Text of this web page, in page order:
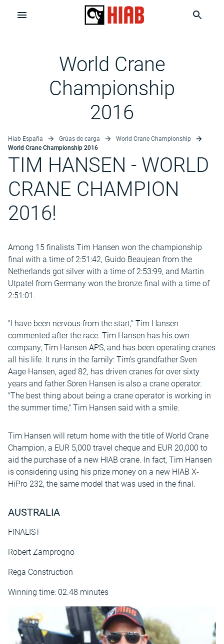
World Crane
Championship
2016
Hiab España Grúas de carga
World Crane Championship
World Crane Championship 2016
TIM HANSEN - WORLD
CRANE CHAMPION
2016!
Among 15 finalists Tim Hansen won the championship
final with a time of 2:51:42, Guido Beaujean from the
Netherlands got silver with a time of 2:53:99, and Martin
Utpatel from Germany won the bronze final with a time of
2:51:01.
"I have been nervous from the start," Tim Hansen
commented after the race. Tim Hansen has his own
company, Tim Hansen APS, and has been operating cranes
all his life. It runs in the family: Tim's grandfather Sven
Aage Hansen, aged 82, has driven cranes for over sixty
years and father Sören Hansen is also a crane operator.
"The best thing about being a crane operator is working in
the summer time," Tim Hansen said with a smile.
Tim Hansen will return home with the title of World Crane
Champion, a EUR 5,000 travel cheque and EUR 20,000 to
aid the purchase of a new HIAB crane. In fact, Tim Hansen
is considering using his prize money on a new HIAB X-
HiPro 232, the same model that was used in the final.
AUSTRALIA
FINALIST
Robert Zamprogno
Rega Construction
Winning time: 02.48 minutes